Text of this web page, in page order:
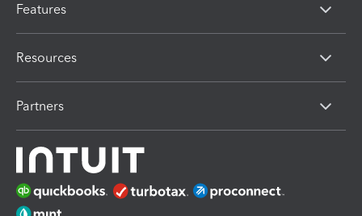
Features
Resources
Partners